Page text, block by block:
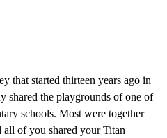
that started thirteen years ago in
shared the playgrounds of one of
schools. Most were together
of you shared your Titan